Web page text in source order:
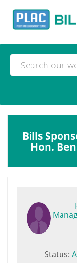
Bills
Hon.
Status: